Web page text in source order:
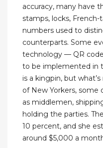
accuracy, many have
stamps, locks, French-
numbers used to
counterparts. Some
technology — QR
to be implemented in
is a kingpin, but
of New Yorkers,
as middlemen,
holding the parties.
10 percent, and she
around $5,000 a